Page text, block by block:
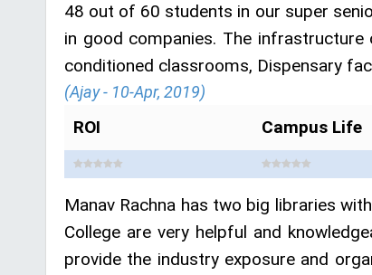
48 out of 60 students in our super
in good companies. The
conditioned classrooms, Dispensary
(Ajay - 10-Apr, 2019)
ROI Campus Life
Manav Rachna has two big libraries
College are very helpful and
provide the industry exposure and